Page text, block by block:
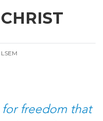
LSEM
for freedom that